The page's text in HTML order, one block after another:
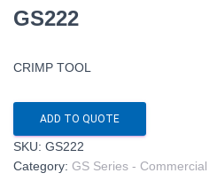
GS222
CRIMP TOOL
ADD TO QUOTE
SKU: GS222
Category: GS Series -